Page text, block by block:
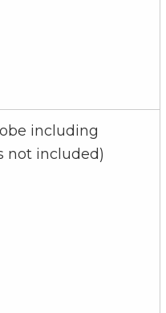
including
not included)